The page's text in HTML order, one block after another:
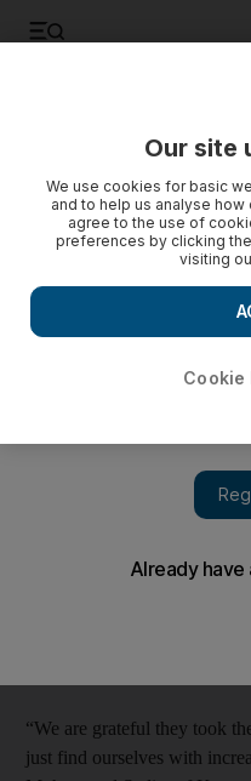
Residents in Ajman and
bills
Residents were informed
into effect from this month,
delivered with last month’s
Residents of Ajman and
Authority (Fewa)
“We are grateful they took
just find ourselves with
Our site
We use cookies for basic
and to help us analyse
agree to the use of
preferences by clicking
visiting
Cookie